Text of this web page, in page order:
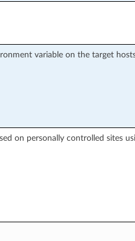
variable on the target
on personally controlled sites